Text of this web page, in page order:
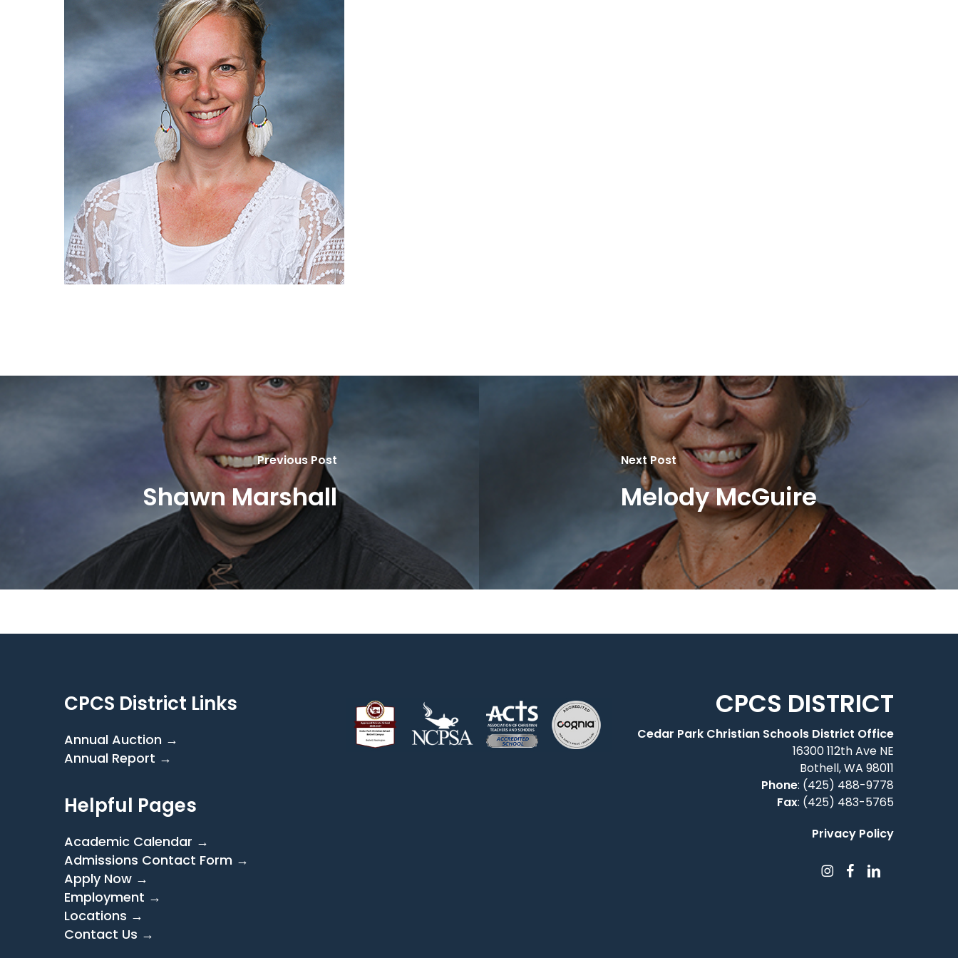
Previous Post
Shawn Marshall
Next Post
Melody McGuire
CPCS District Links
Annual Auction →
Annual Report →
Helpful Pages
Academic Calendar →
Admissions Contact Form →
Apply Now →
Employment →
Locations →
Contact Us →
CPCS DISTRICT
Cedar Park Christian Schools District Office
16300 112th Ave NE
Bothell, WA 98011
Phone: (425) 488-9778
Fax: (425) 483-5765
Privacy Policy
instagram
facebook
linkedin